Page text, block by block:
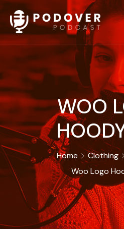
WOO
Home Clothing
Woo Logo